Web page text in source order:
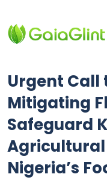
Urgent Call
Mitigating
Safeguard
Nigeria’s